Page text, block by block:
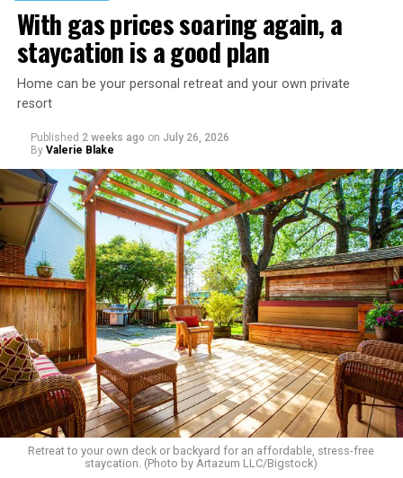
With gas prices soaring again, a
staycation is a good plan
Home can be your personal retreat and your own private
resort
Published 2 weeks ago on July 26, 2026
By Valerie Blake
Retreat to your own deck or backyard for an affordable, stress-free
staycation. (Photo by Artazum LLC/Bigstock)